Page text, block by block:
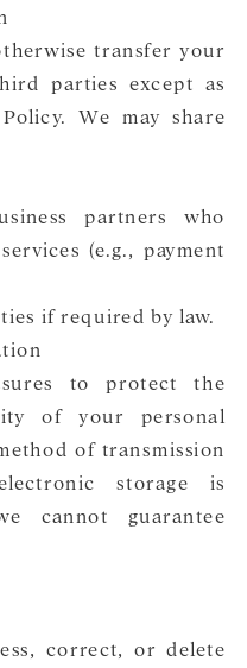
transfer your
parties except as
We may share
partners who
(e.g., payment
if required by law.
to protect the
of your personal
of transmission
storage is
cannot guarantee
correct, or delete